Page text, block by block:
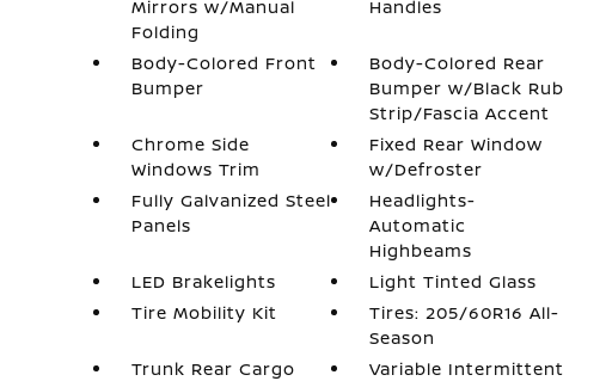
Mirrors w/Manual
Folding
Handles
Body-Colored Front
Bumper
Body-Colored Rear
Bumper w/Black Rub
Strip/Fascia Accent
Chrome Side
Windows Trim
Fixed Rear Window
w/Defroster
Fully Galvanized Steel
Panels
Headlights-
Automatic
Highbeams
LED Brakelights
Light Tinted Glass
Tire Mobility Kit
Tires: 205/60R16 All-
Season
Trunk Rear Cargo
Variable Intermittent